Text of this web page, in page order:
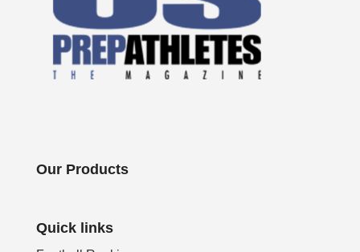
Our Products
Quick links